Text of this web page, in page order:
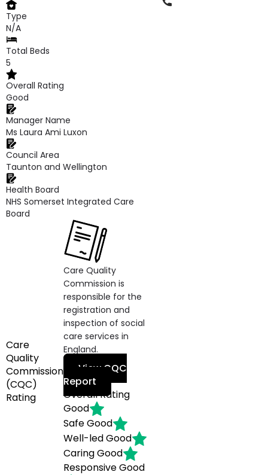
Type
N/A
Total Beds
5
Overall Rating
Good
Manager Name
Ms Laura Ami Luxon
Council Area
Taunton and Wellington
Health Board
NHS Somerset Integrated Care
Board
Care
Quality
Commission
(CQC)
Rating
Care Quality
Commission is
responsible for the
registration and
inspection of social
care services in
England.
View CQC
Report
Overall Rating
Good
SafeGood
Well-ledGood
CaringGood
ResponsiveGood